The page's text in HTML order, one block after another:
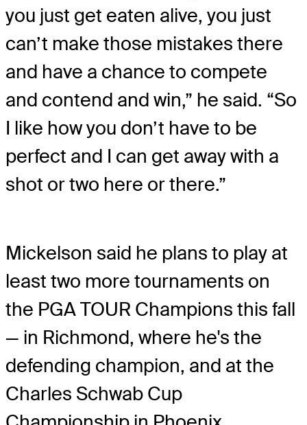
you just get eaten alive, you just
can’t make those mistakes there
and have a chance to compete
and contend and win,” he said. “So
I like how you don’t have to be
perfect and I can get away with a
shot or two here or there.”
Mickelson said he plans to play at
least two more tournaments on
the PGA TOUR Champions this fall
— in Richmond, where he's the
defending champion, and at the
Charles Schwab Cup